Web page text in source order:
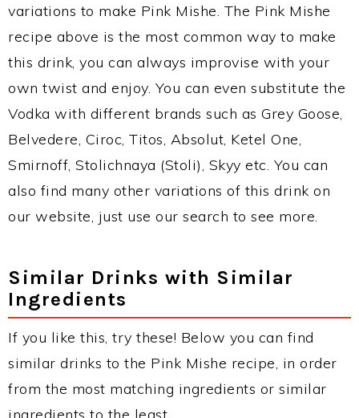
variations to make Pink Mishe. The Pink Mishe
recipe above is the most common way to make
this drink, you can always improvise with your
own twist and enjoy. You can even substitute the
Vodka with different brands such as Grey Goose,
Belvedere, Ciroc, Titos, Absolut, Ketel One,
Smirnoff, Stolichnaya (Stoli), Skyy etc. You can
also find many other variations of this drink on
our website, just use our search to see more.
Similar Drinks with Similar
Ingredients
If you like this, try these! Below you can find
similar drinks to the Pink Mishe recipe, in order
from the most matching ingredients or similar
ingredients to the least.